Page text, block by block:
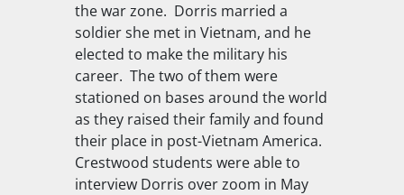
the war zone. Dorris married a
soldier she met in Vietnam, and he
elected to make the military his
career. The two of them were
stationed on bases around the world
as they raised their family and found
their place in post-Vietnam America.
Crestwood students were able to
interview Dorris over zoom in May